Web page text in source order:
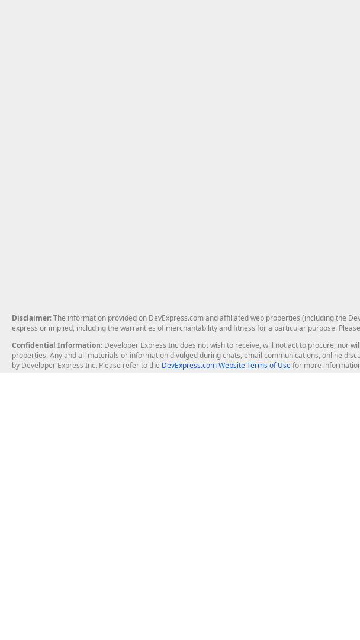
Disclaimer: The information provided on DevExpress.com and affiliated web properties (including the
express or implied, including the warranties of merchantability and fitness for a particular purpose.
Confidential Information: Developer Express Inc does not wish to receive, will not act to procure, nor
properties. Any and all materials or information divulged during chats, email communications, online
by Developer Express Inc. Please refer to the DevExpress.com Website Terms of Usefor more